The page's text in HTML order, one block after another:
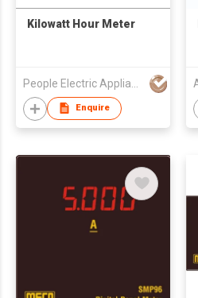
Kilowatt Hour Meter
Enquire